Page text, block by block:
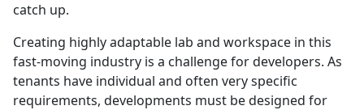
catch up.
Creating highly adaptable lab and workspace in this
fast-moving industry is a challenge for developers. As
tenants have individual and often very specific
requirements, developments must be designed for